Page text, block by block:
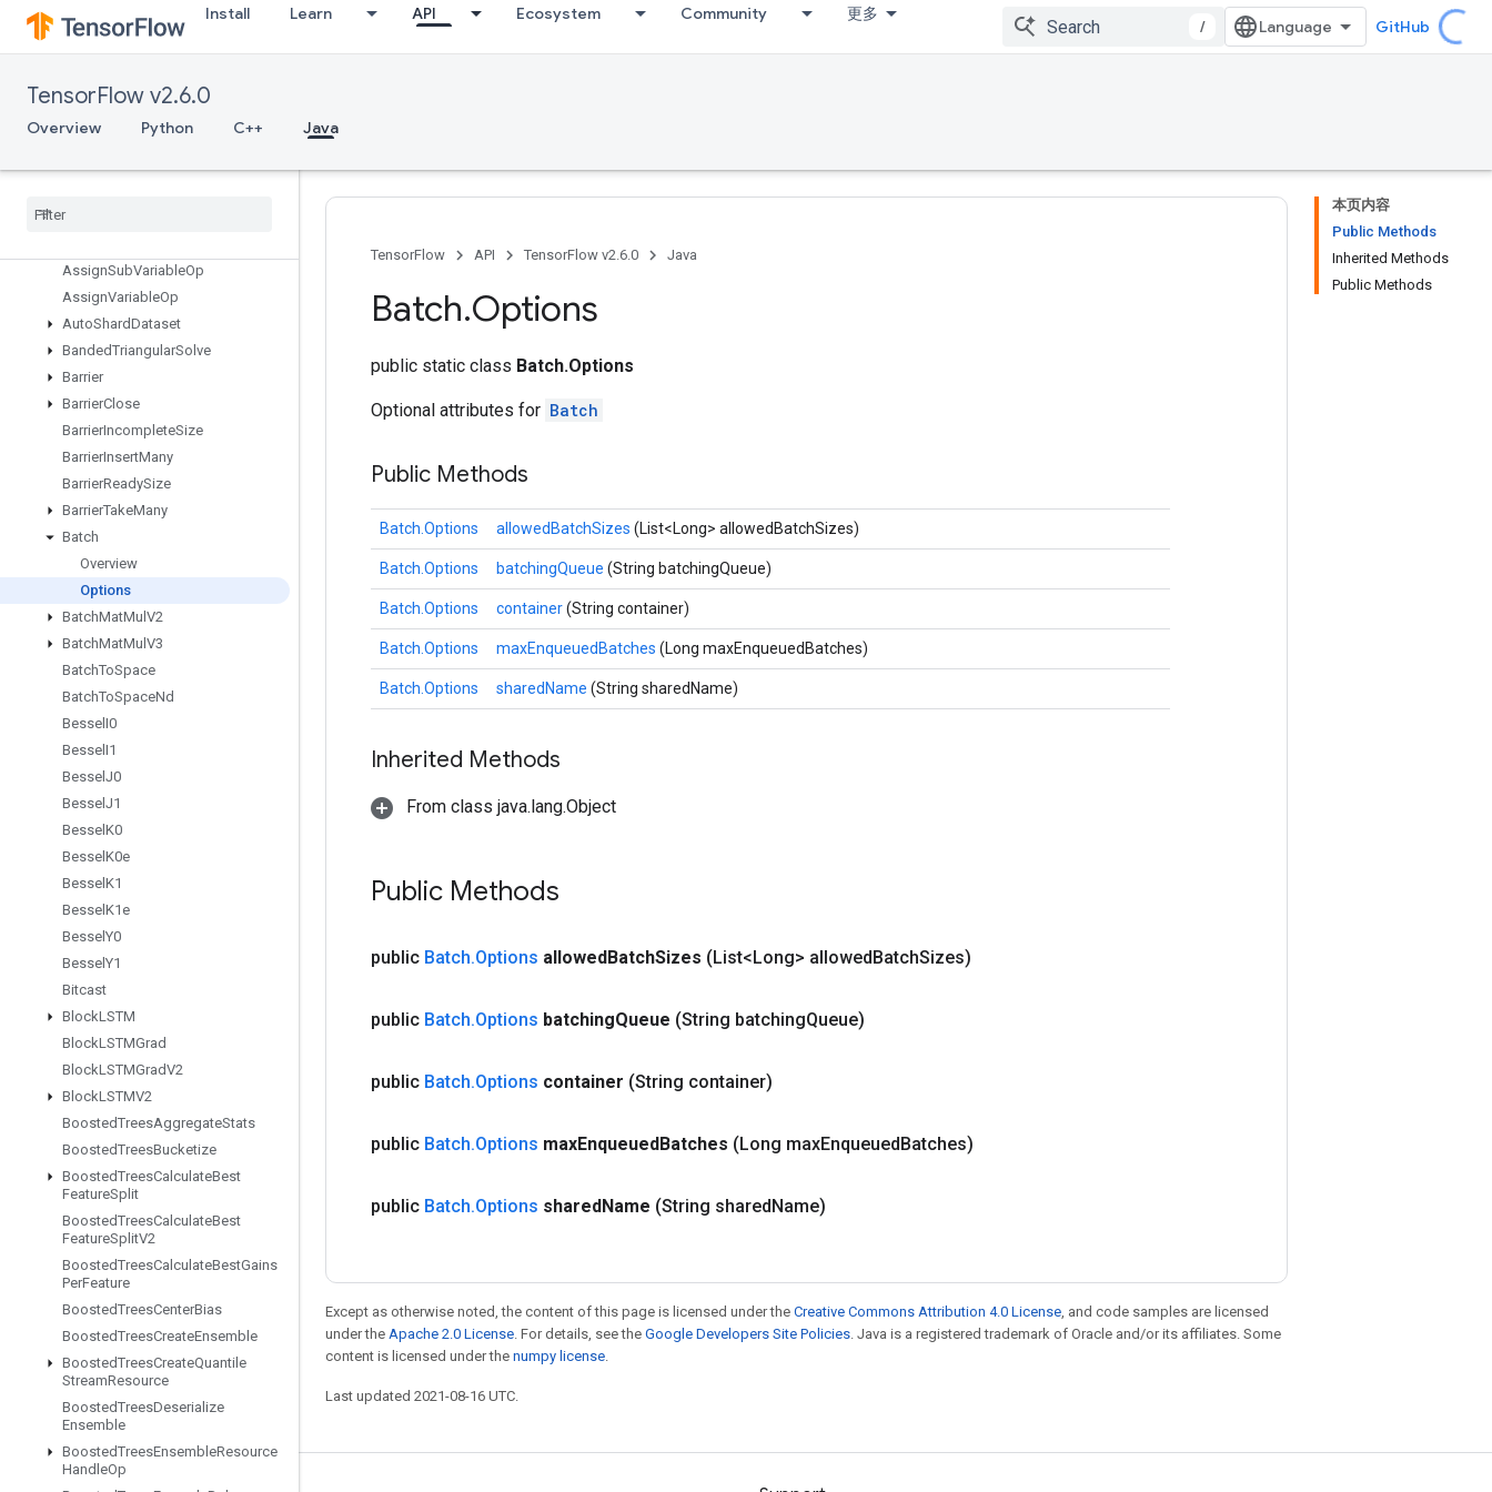
Install Learn API Ecosystem Community 更多
/ GitHub
TensorFlow v2.6.0
Overview Python C++ Java
AnonymousSeedGenerator
Any
ApplyAdagradV2
AssertCardinalityDataset
Assert
Assign
AssignSubVariableOp
AssignVariableOp
AutoShardDataset
BandedTriangularSolve
Barrier
BarrierClose
BarrierIncompleteSize
BarrierInsertMany
BarrierReadySize
BarrierTakeMany
Batch
Overview
Options
BatchMatMul V2
BatchMatMul V3
BatchToSpace
BatchToSpaceNd
Bessel I0
Bessel I1
Bessel J0
Bessel J1
Bessel K0
Bessel K0e
Bessel K1
Bessel K1e
Bessel Y0
Bessel Y1
Bitcast
BlockLSTM
BlockLSTMGrad
BlockLSTMGradV2
BlockLSTMV2
BoostedTreesAggregateStats
BoostedTreesBucketize
BoostedTreesCalculateBest
FeatureSplit
BoostedTreesCalculateBest
FeatureSplitV2
BoostedTreesCalculateBestGains
PerFeature
BoostedTreesCenterBias
BoostedTreesCreateEnsemble
BoostedTreesCreateQuantile
StreamResource
BoostedTreesDeserialize
Ensemble
BoostedTreesEnsembleResource
HandleOp
本页内容
Public Methods
Inherited Methods
Public Methods
TensorFlow API TensorFlow v2.6.0 Java
Batch.Options
public static class Batch.Options
Optional attributes for Batch
Public Methods
Batch.Options allowedBatchSizes (List<Long> allowedBatchSizes)
Batch.Options batchingQueue (String batchingQueue)
Batch.Options container(String container)
Batch.Options maxEnqueuedBatches (Long maxEnqueuedBatches)
Batch.Options sharedName (String sharedName)
Inherited Methods
From class java.lang.Object
Public Methods
public Batch.Options allowedBatchSizes (List<Long> allowedBatchSizes)
public Batch.Options batchingQueue (String batchingQueue)
public Batch.Options container (String container)
public Batch.Options maxEnqueuedBatches (Long maxEnqueuedBatches)
public Batch.Options sharedName (String sharedName)
Except as otherwise noted, the content of this page is licensed under the Creative Commons Attribution 4.0 License, and code samples are licensed
under the Apache 2.0 License. For details, see the Google Developers Site Policies. Java is a registered trademark of Oracle and/or its affiliates. Some
content is licensed under the numpy license.
Last updated 2021-08-16 UTC.